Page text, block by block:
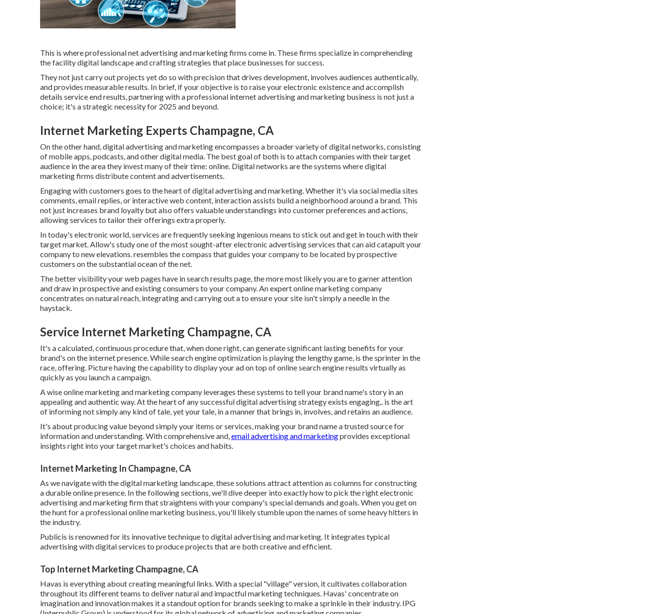
This is where professional net advertising and marketing firms come in. These firms specialize in comprehending
the facility digital landscape and crafting strategies that place businesses for success.
They not just carry out projects yet do so with precision that drives development, involves audiences authentically,
and provides measurable results. In brief, if your objective is to raise your electronic existence and accomplish
details service end results, partnering with a professional internet advertising and marketing business is not just a
choice; it's a strategic necessity for 2025 and beyond.
Internet Marketing Experts Champagne, CA
On the other hand, digital advertising and marketing encompasses a broader variety of digital networks, consisting
of mobile apps, podcasts, and other digital media. The best goal of both is to attach companies with their target
audience in the area they invest many of their time: online. Digital networks are the systems where digital
marketing firms distribute content and advertisements.
Engaging with customers goes to the heart of digital advertising and marketing. Whether it's via social media sites
comments, email replies, or interactive web content, interaction assists build a neighborhood around a brand. This
not just increases brand loyalty but also offers valuable understandings into customer preferences and actions,
allowing services to tailor their offerings extra properly.
In today's electronic world, services are frequently seeking ingenious means to stick out and get in touch with their
target market. Allow's study one of the most sought-after electronic advertising services that can aid catapult your
company to new elevations. resembles the compass that guides your company to be located by prospective
customers on the substantial ocean of the net.
The better visibility your web pages have in search results page, the more most likely you are to garner attention
and draw in prospective and existing consumers to your company. An expert online marketing company
concentrates on natural reach, integrating and carrying out a to ensure your site isn't simply a needle in the
haystack.
Service Internet Marketing Champagne, CA
It's a calculated, continuous procedure that, when done right, can generate significant lasting benefits for your
brand's on the internet presence. While search engine optimization is playing the lengthy game, is the sprinter in the
race, offering. Picture having the capability to display your ad on top of online search engine results virtually as
quickly as you launch a campaign.
A wise online marketing and marketing company leverages these systems to tell your brand name's story in an
appealing and authentic way. At the heart of any successful digital advertising strategy exists engaging,. is the art
of informing not simply any kind of tale, yet your tale, in a manner that brings in, involves, and retains an audience.
It's about producing value beyond simply your items or services, making your brand name a trusted source for
information and understanding. With comprehensive and,email advertising and marketingprovides exceptional
insights right into your target market's choices and habits.
Internet Marketing In Champagne, CA
As we navigate with the digital marketing landscape, these solutions attract attention as columns for constructing
a durable online presence. In the following sections, we'll dive deeper into exactly how to pick the right electronic
advertising and marketing firm that straightens with your company's special demands and goals. When you get on
the hunt for a professional online marketing business, you'll likely stumble upon the names of some heavy hitters in
the industry.
Publicis is renowned for its innovative technique to digital advertising and marketing. It integrates typical
advertising with digital services to produce projects that are both creative and efficient.
Top Internet Marketing Champagne, CA
Havas is everything about creating meaningful links. With a special "village" version, it cultivates collaboration
throughout its different teams to deliver natural and impactful marketing techniques. Havas' concentrate on
imagination and innovation makes it a standout option for brands seeking to make a sprinkle in their industry. IPG